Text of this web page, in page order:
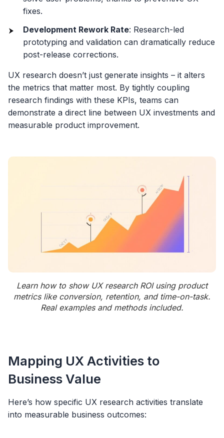
fixes.
Development Rework Rate: Research-led
prototyping and validation can dramatically reduce
post-release corrections.
UX research doesn’t just generate insights – it alters
the metrics that matter most. By tightly coupling
research findings with these KPIs, teams can
demonstrate a direct line between UX investments and
measurable product improvement.
Learn how to show UX research ROI using product
metrics like conversion, retention, and time-on-task.
Real examples and methods included.
Mapping UX Activities to
Business Value
Here’s how specific UX research activities translate
into measurable business outcomes: